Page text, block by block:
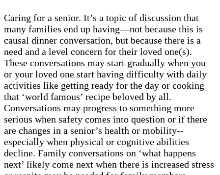
Caring for a senior. It’s a topic of discussion that
many families end up having—not because this is
causal dinner conversation, but because there is a
need and a level concern for their loved one(s).
These conversations may start gradually when you
or your loved one start having difficulty with daily
activities like getting ready for the day or cooking
that ‘world famous’ recipe beloved by all.
Conversations may progress to something more
serious when safety comes into question or if there
are changes in a senior’s health or mobility--
especially when physical or cognitive abilities
decline. Family conversations on ‘what happens
next’ likely come next when there is increased stress